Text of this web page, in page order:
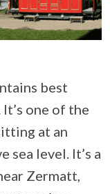
best
It’s one of the
at an
sea level. It’s a
Zermatt,